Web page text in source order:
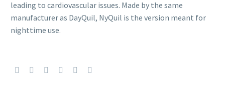
leading to cardiovascular issues. Made by the same
manufacturer as DayQuil, NyQuil is the version meant for
nighttime use.